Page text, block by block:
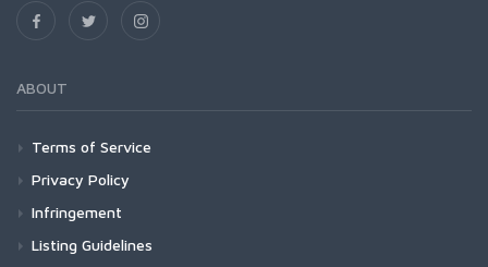
ABOUT
Terms of Service
Privacy Policy
Infringement
Listing Guidelines